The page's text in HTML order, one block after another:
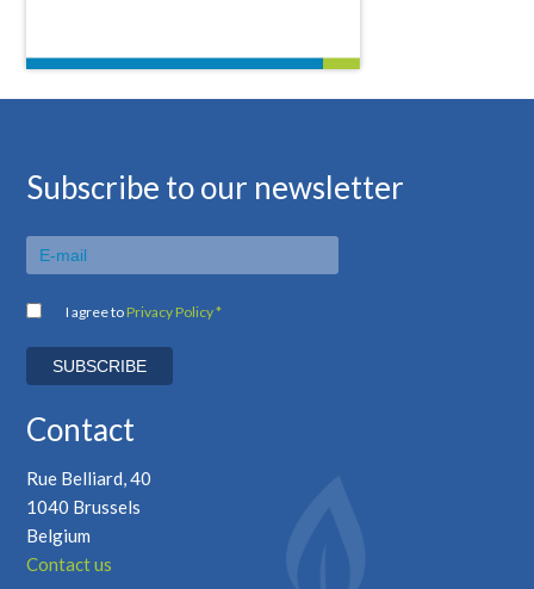
Subscribe to our newsletter
I agree to Privacy Policy *
Contact
Rue Belliard, 40
1040 Brussels
Belgium
Contact us